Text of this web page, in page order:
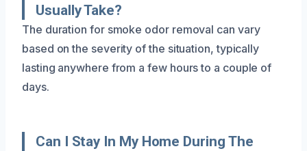
Usually Take?
The duration for smoke odor removal can vary
based on the severity of the situation, typically
lasting anywhere from a few hours to a couple of
days.
Can I Stay In My Home During The